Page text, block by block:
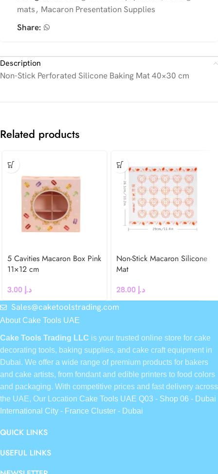
mats, Macaron Presentation Supplies
Share:
Description
Non-Stick Perforated Silicone Baking Mat 40×30 cm
Related products
5 Cavities Macaron Box Pink
11×12 cm
د.إ
Non-Stick Macaron Silicone
Mat
د.إ
Sales@caketoolstrading.com
About Cake Tools UAE
Cake Tools Trading LLC is your trusted online store for cake
decorating tools, baking supplies, and cake craft equipment in
Dubai. We offer a wide range of premium products for bakers
and cake artists, from fondant and edible printers to food colors
and packaging. With competitive prices and fast delivery across
the UAE, Our Location Cake Tools UAE Q03 - Shop 06 - Dubai
International City - France Cluster - Dubai
QUICK LINKS
USEFUL LINKS